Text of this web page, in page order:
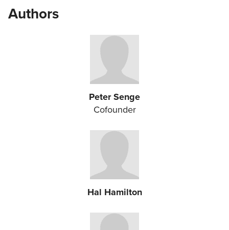
Authors
Peter Senge
Cofounder
Hal Hamilton